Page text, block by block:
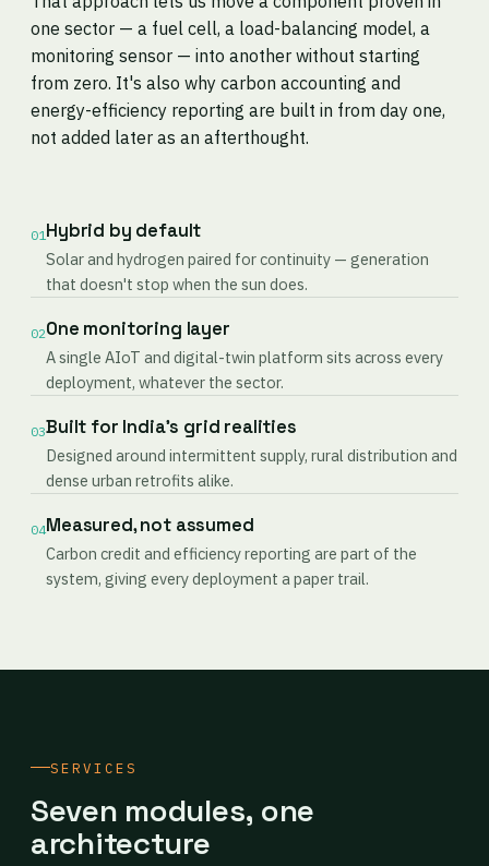
one sector — a fuel cell, a load-balancing model, a
monitoring sensor — into another without starting
from zero. It's also why carbon accounting and
energy-efficiency reporting are built in from day one,
not added later as an afterthought.
01Hybrid by default
Solar and hydrogen paired for continuity — generation
that doesn't stop when the sun does.
02One monitoring layer
A single AIoT and digital-twin platform sits across every
deployment, whatever the sector.
03Built for India's grid realities
Designed around intermittent supply, rural distribution and
dense urban retrofits alike.
04Measured, not assumed
Carbon credit and efficiency reporting are part of the
system, giving every deployment a paper trail.
SERVICES
Seven modules, one
architecture